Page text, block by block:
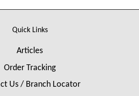
Quick Links
Articles
Order Tracking
Us / Branch Locator